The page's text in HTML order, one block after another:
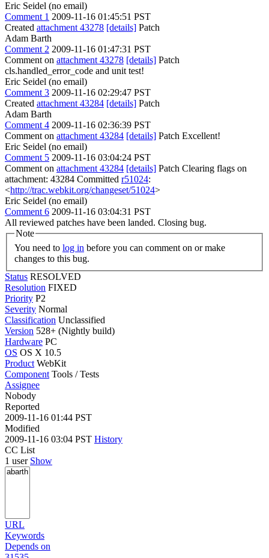
Eric Seidel (no email)
Comment 1 2009-11-16 01:45:51 PST
Created attachment 43278 [details] Patch
Adam Barth
Comment 2 2009-11-16 01:47:31 PST
Comment on attachment 43278 [details] Patch
cls.handled_error_code and unit test!
Eric Seidel (no email)
Comment 3 2009-11-16 02:29:47 PST
Created attachment 43284 [details] Patch
Adam Barth
Comment 4 2009-11-16 02:36:39 PST
Comment on attachment 43284 [details] Patch Excellent!
Eric Seidel (no email)
Comment 5 2009-11-16 03:04:24 PST
Comment on attachment 43284 [details] Patch Clearing flags on
attachment: 43284 Committed r51024:
<http://trac.webkit.org/changeset/51024>
Eric Seidel (no email)
Comment 6 2009-11-16 03:04:31 PST
All reviewed patches have been landed. Closing bug.
Note
You need to log in
changes to this bug.
Status RESOLVED
Resolution FIXED
Priority P2
Severity Normal
Classification Unclassified
Version 528+ (Nightly build)
Hardware PC
OS OS X 10.5
Product WebKit
Component Tools / Tests
Assignee
Nobody
Reported
2009-11-16 01:44 PST
Modified
2009-11-16 03:04 PST History
CC List
1 user Show
URL
Keywords
Depends on